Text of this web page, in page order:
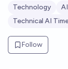
Technology AI
Technical AI
Follow